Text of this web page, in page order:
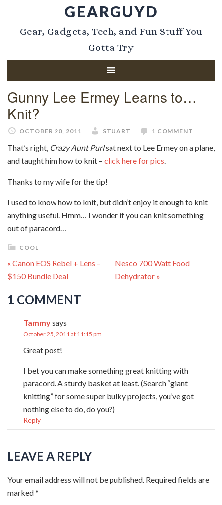
GEARGUYD
Gear, Gadgets, Tech, and Fun Stuff You
Gotta Try
Gunny Lee Ermey Learns to…
Knit?
OCTOBER 20, 2011 STUART 1 COMMENT
That’s right, Crazy Aunt Purlsat next to Lee Ermey on a plane,
and taught him how to knit – click here for pics.
Thanks to my wife for the tip!
I used to know how to knit, but didn’t enjoy it enough to knit
anything useful. Hmm… I wonder if you can knit something
out of paracord…
COOL
« Canon EOS Rebel + Lens –
$150 Bundle Deal
Nesco 700 Watt Food
Dehydrator »
1 COMMENT
Tammysays
October 25, 2011 at 11:15 pm
Great post!
I bet you can make something great knitting with
paracord. A sturdy basket at least. (Search “giant
knitting” for some super bulky projects, you’ve got
nothing else to do, do you?)
Reply
LEAVE A REPLY
Your email address will not be published. Required fields are
marked*